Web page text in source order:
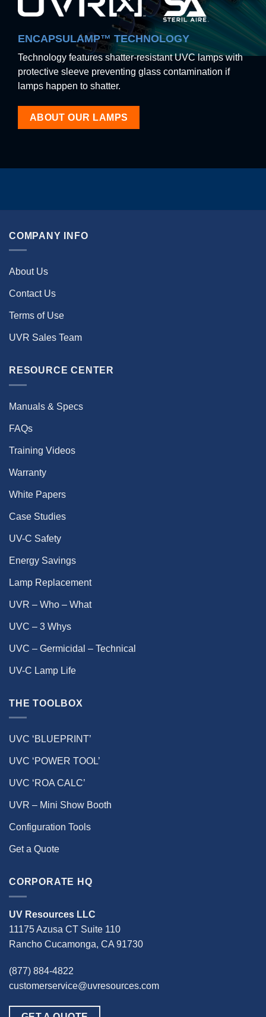
ENCAPSULAMP™ TECHNOLOGY
Technology features shatter-resistant UVC lamps with
protective sleeve preventing glass contamination if
lamps happen to shatter.
ABOUT OUR LAMPS
COMPANY INFO
About Us
Contact Us
Terms of Use
UVR Sales Team
RESOURCE CENTER
Manuals & Specs
FAQs
Training Videos
Warranty
White Papers
Case Studies
UV-C Safety
Energy Savings
Lamp Replacement
UVR – Who – What
UVC – 3 Whys
UVC – Germicidal – Technical
UV-C Lamp Life
THE TOOLBOX
UVC ‘BLUEPRINT’
UVC ‘POWER TOOL’
UVC ‘ROA CALC’
UVR – Mini Show Booth
Configuration Tools
Get a Quote
CORPORATE HQ
UV Resources LLC
11175 Azusa CT Suite 110
Rancho Cucamonga, CA 91730
(877) 884-4822
customerservice@uvresources.com